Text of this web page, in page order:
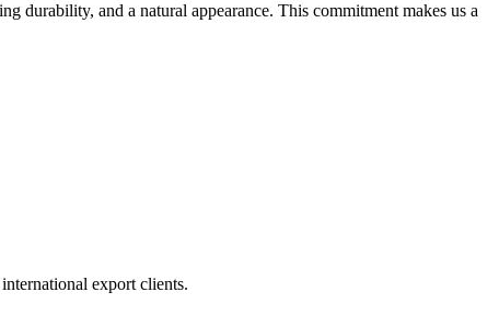
durability, and a natural appearance. This commitment makes us a
export clients.